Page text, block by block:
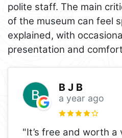
polite staff. The main
of the museum can feel
explained, with
presentation and
B J B
a year ago
"It’s free and worth a